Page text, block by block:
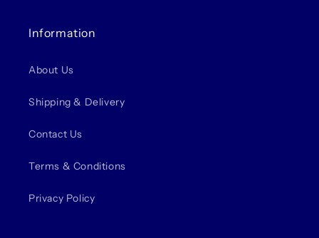
Information
About Us
Shipping & Delivery
Contact Us
Terms & Conditions
Privacy Policy